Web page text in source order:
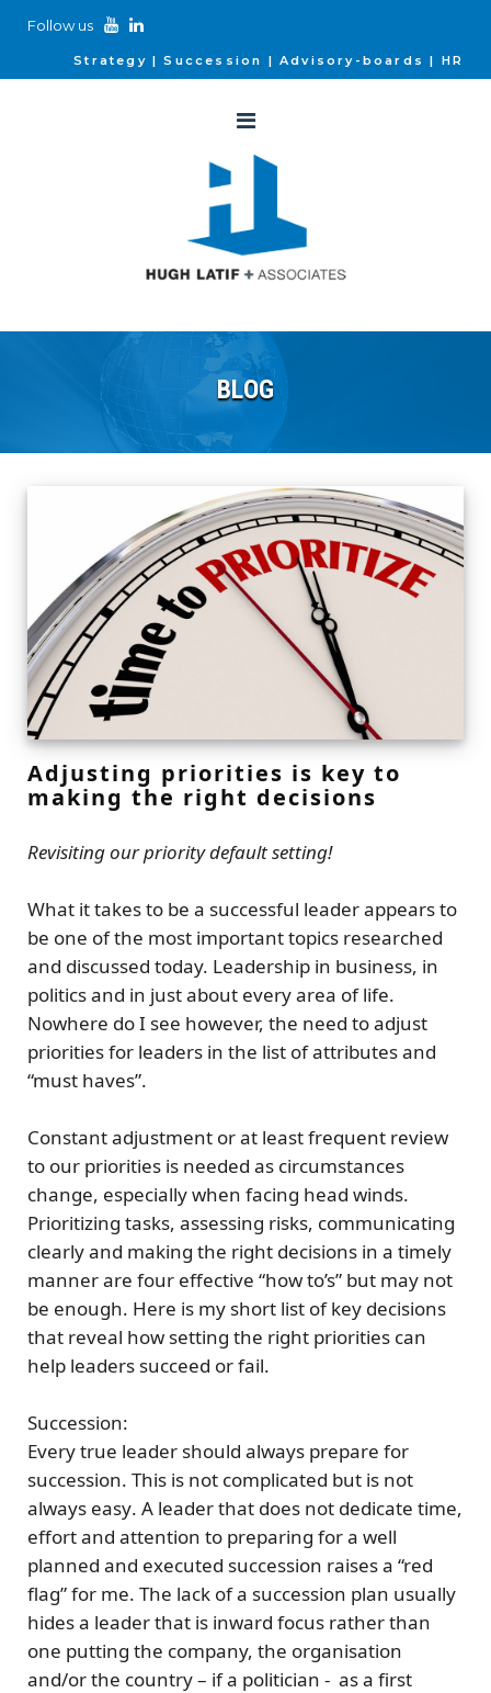
Follow us
Strategy Succession Advisory-boards HR
BLOG
Adjusting priorities is key to
making the right decisions
Revisiting our priority default setting!
What it takes to be a successful leader appears to
be one of the most important topics researched
and discussed today. Leadership in business, in
politics and in just about every area of life.
Nowhere do I see however, the need to adjust
priorities for leaders in the list of attributes and
“must haves”.
Constant adjustment or at least frequent review
to our priorities is needed as circumstances
change, especially when facing head winds.
Prioritizing tasks, assessing risks, communicating
clearly and making the right decisions in a timely
manner are four effective “how to’s” but may not
be enough. Here is my short list of key decisions
that reveal how setting the right priorities can
help leaders succeed or fail.
Succession:
Every true leader should always prepare for
succession. This is not complicated but is not
always easy. A leader that does not dedicate time,
effort and attention to preparing for a well
planned and executed succession raises a “red
flag” for me. The lack of a succession plan usually
hides a leader that is inward focus rather than
one putting the company, the organisation
and/or the country – if a politician - as a first